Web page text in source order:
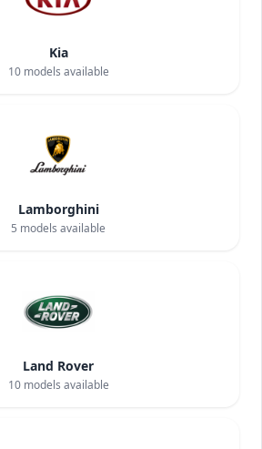
Kia
10models available
Lamborghini
5 models available
Land Rover
10models available